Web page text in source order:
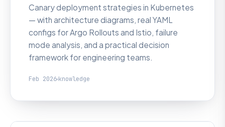
Canary deployment strategies in Kubernetes
— with architecture diagrams, real YAML
configs for Argo Rollouts and Istio, failure
mode analysis, and a practical decision
framework for engineering teams.
Feb 2026 knowledge